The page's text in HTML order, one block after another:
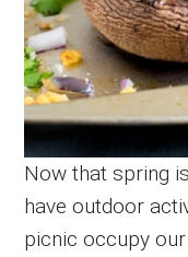
Now that spring
have outdoor
picnic occupy